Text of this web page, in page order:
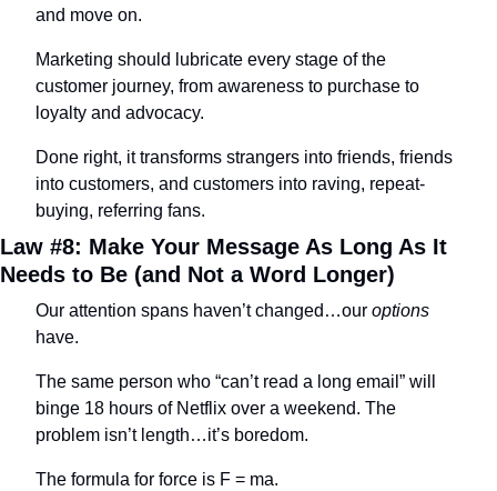
and move on.
Marketing should lubricate every stage of the
customer journey, from awareness to purchase to
loyalty and advocacy.
Done right, it transforms strangers into friends, friends
into customers, and customers into raving, repeat-
buying, referring fans.
Law #8: Make Your Message As Long As It
Needs to Be (and Not a Word Longer)
Our attention spans haven’t changed…our options
have.
The same person who “can’t read a long email” will
binge 18 hours of Netflix over a weekend. The
problem isn’t length…it’s boredom.
The formula for force is F = ma.